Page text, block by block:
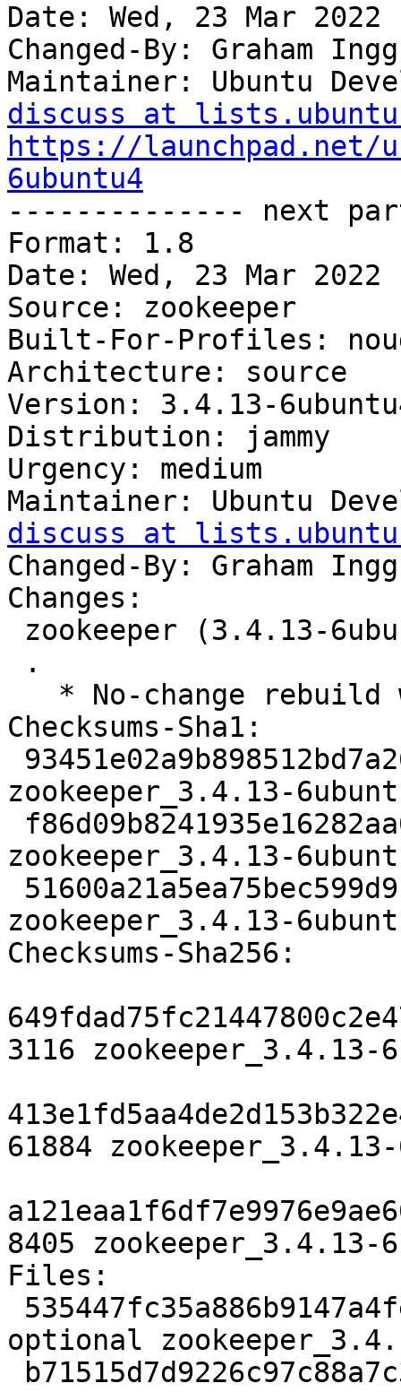
Date: Wed, 23 Mar 2022
Changed-By: Graham
Maintainer: Ubuntu
discuss at
https://launchpad.net/
6ubuntu4
-------------- next
Format: 1.8
Date: Wed, 23 Mar 2022
Source: zookeeper
Built-For-Profiles:
Architecture: source
Version: 3.4.13-
Distribution: jammy
Urgency: medium
Maintainer: Ubuntu
discuss at
Changed-By: Graham
Changes:
Checksums-Sha1:
zookeeper_3.4.13-
zookeeper_3.4.13-
zookeeper_3.4.13-
Checksums-Sha256:
3116 zookeeper_3.4.13-
61884
8405
Files:
optional